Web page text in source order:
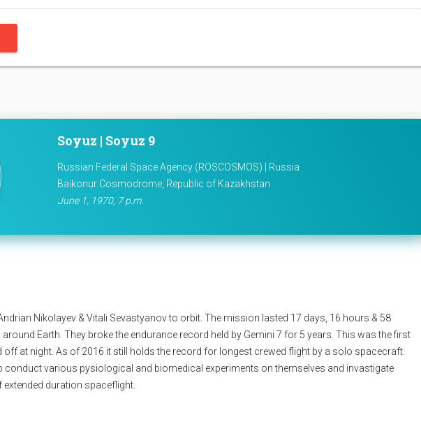
Soyuz | Soyuz 9
Russian Federal Space Agency (ROSCOSMOS) | Russia
Baikonur Cosmodrome, Republic of Kazakhstan
June 1, 1970, 7 p.m.
Nikolayev & Vitali Sevastyanov to orbit. The mission lasted 17 days, 16 hours & 58
Earth. They broke the endurance record held by Gemini 7 for 5 years. This was the first
off at night. As of 2016 it still holds the record for longest crewed flight by a solo spacecraft.
various pysiological and biomedical experiments on themselves and invastigate
duration spaceflight.